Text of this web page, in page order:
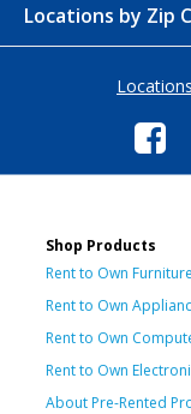
Locations by Zip
Locations
Shop Products
Rent to Own Furniture
Rent to Own
Rent to Own
Rent to Own
About Pre-Rented